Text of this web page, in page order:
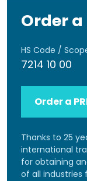
Order a
HS Code /
7214 10 00
Order a
Thanks to 25
international
for obtaining
of all industries